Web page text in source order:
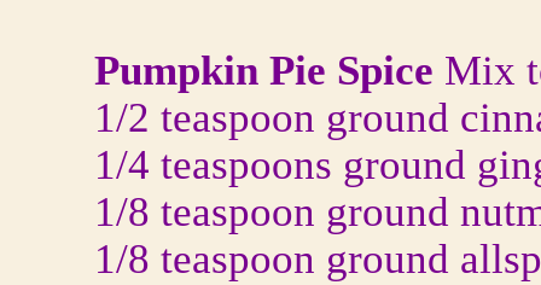
Pumpkin Pie Spice Mix
1/2 teaspoon ground
1/4 teaspoons ground
1/8 teaspoon ground
1/8 teaspoon ground